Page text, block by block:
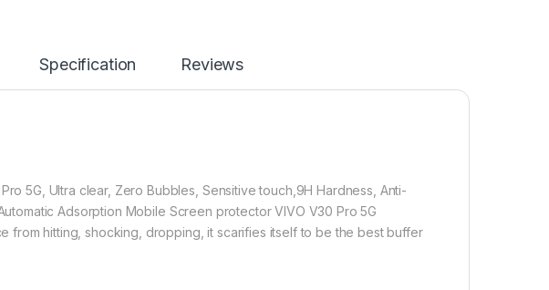
★【3D Curved Full Coverage】With precise Cut-outs and unique Curved
full coverage cutting technology, it fits the contours of your phone without
eZell VIVO V30 Pro 5G FULL TEMPERED Curve Glass, Ultra clear, Sensitive
Add to cart
Buy now
Specification Reviews
Pro 5G, Ultra clear, Zero Bubbles, Sensitive touch,9H Hardness, Anti-
Adsorption Mobile Screen protector VIVO V30 Pro 5G
from hitting, shocking, dropping, it scarifies itself to be the best buffer